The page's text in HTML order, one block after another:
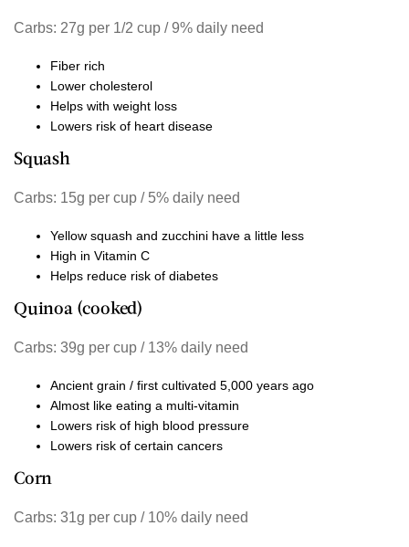
Carbs: 27g per 1/2 cup / 9% daily need
Fiber rich
Lower cholesterol
Helps with weight loss
Lowers risk of heart disease
Squash
Carbs: 15g per cup / 5% daily need
Yellow squash and zucchini have a little less
High in Vitamin C
Helps reduce risk of diabetes
Quinoa (cooked)
Carbs: 39g per cup / 13% daily need
Ancient grain / first cultivated 5,000 years ago
Almost like eating a multi-vitamin
Lowers risk of high blood pressure
Lowers risk of certain cancers
Corn
Carbs: 31g per cup / 10% daily need